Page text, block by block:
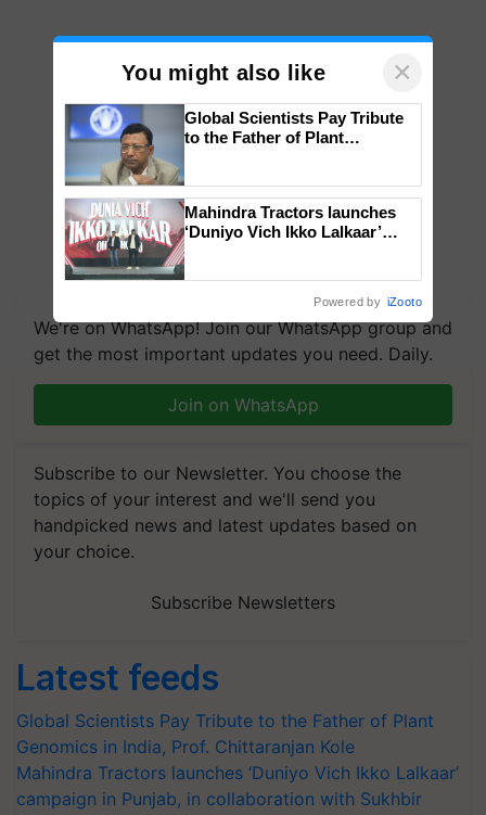
We're on WhatsApp! Join our WhatsApp group and
get the most important updates you need. Daily.
Join on WhatsApp
Subscribe to our Newsletter. You choose the
topics of your interest and we'll send you
handpicked news and latest updates based on
your choice.
Subscribe Newsletters
Latest feeds
Global Scientists Pay Tribute to the Father of Plant
Genomics in India, Prof. Chittaranjan Kole
Mahindra Tractors launches ‘Duniyo Vich Ikko Lalkaar’
campaign in Punjab, in collaboration with Sukhbir
You might also like ×
Global Scientists Pay Tribute
to the Father of Plant
Mahindra Tractors launches
‘Duniyo Vich Ikko Lalkaar’
Powered by iZooto